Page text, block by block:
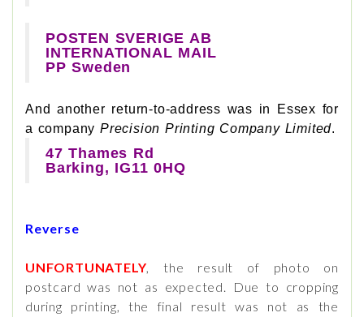
POSTEN SVERIGE AB
INTERNATIONAL MAIL
PP Sweden
And another return-to-address was in Essex for
a companyPrecision Printing Company Limited.
47 Thames Rd
Barking, IG11 0HQ
Reverse
UNFORTUNATELY, the result of photo on
postcard was not as expected. Due to cropping
during printing, the final result was not as the